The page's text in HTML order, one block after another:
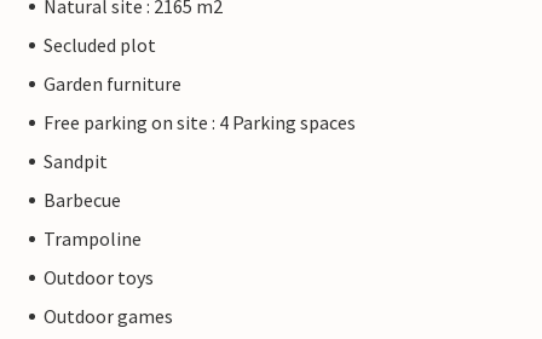
Natural site : 2165 m2
Secluded plot
Garden furniture
Free parking on site : 4 Parking spaces
Sandpit
Barbecue
Trampoline
Outdoor toys
Outdoor games